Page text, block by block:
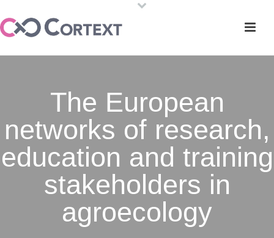
The European
networks of research,
education and training
stakeholders in
agroecology